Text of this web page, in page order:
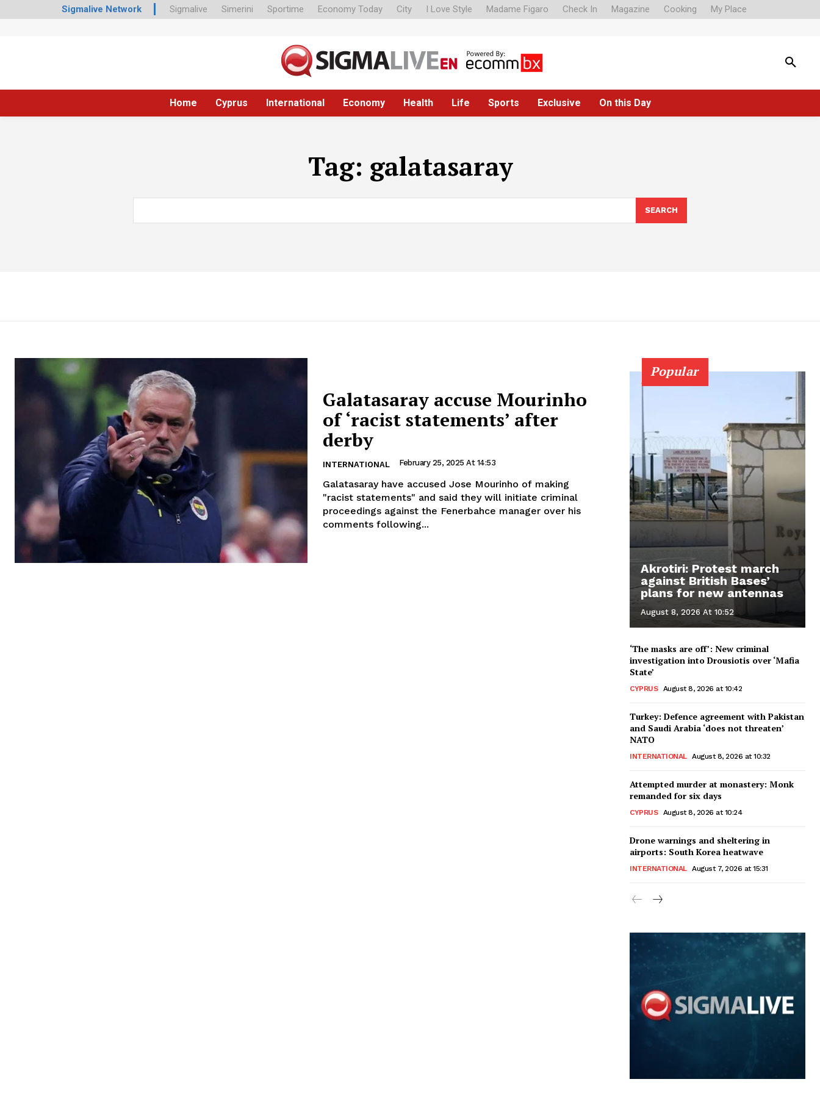
Sigmalive Network Sigmalive Simerini Sportime Economy Today City I Love Style Madame Figaro Check In Magazine Cooking My Place
Home Cyprus International Economy Health Life Sports Exclusive On this Day
Tag: galatasaray
SEARCH
Galatasaray accuse Mourinho
of ‘racist statements’ after
derby
INTERNATIONAL February 25, 2025 At 14:53
Galatasaray have accused Jose Mourinho of making
"racist statements" and said they will initiate criminal
proceedings against the Fenerbahce manager over his
comments following...
Popular
Akrotiri: Protest march
against British Bases’
plans for new antennas
August 8, 2026 At 10:52
‘The masks are off’: New criminal
investigation into Drousiotis over ‘Mafia
State’
CYPRUS August 8, 2026 at 10:42
Turkey: Defence agreement with Pakistan
and Saudi Arabia ‘does not threaten’
NATO
INTERNATIONAL August 8, 2026 at 10:32
Attempted murder at monastery: Monk
remanded for six days
CYPRUS August 8, 2026 at 10:24
Drone warnings and sheltering in
airports: South Korea heatwave
INTERNATIONAL August 7, 2026 at 15:31